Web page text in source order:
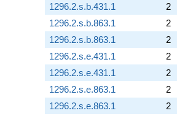
1296.2.s.b.431.1
2
1296.2.s.b.863.1
2
1296.2.s.b.863.1
2
1296.2.s.e.431.1
2
1296.2.s.e.431.1
2
1296.2.s.e.863.1
2
1296.2.s.e.863.1
2